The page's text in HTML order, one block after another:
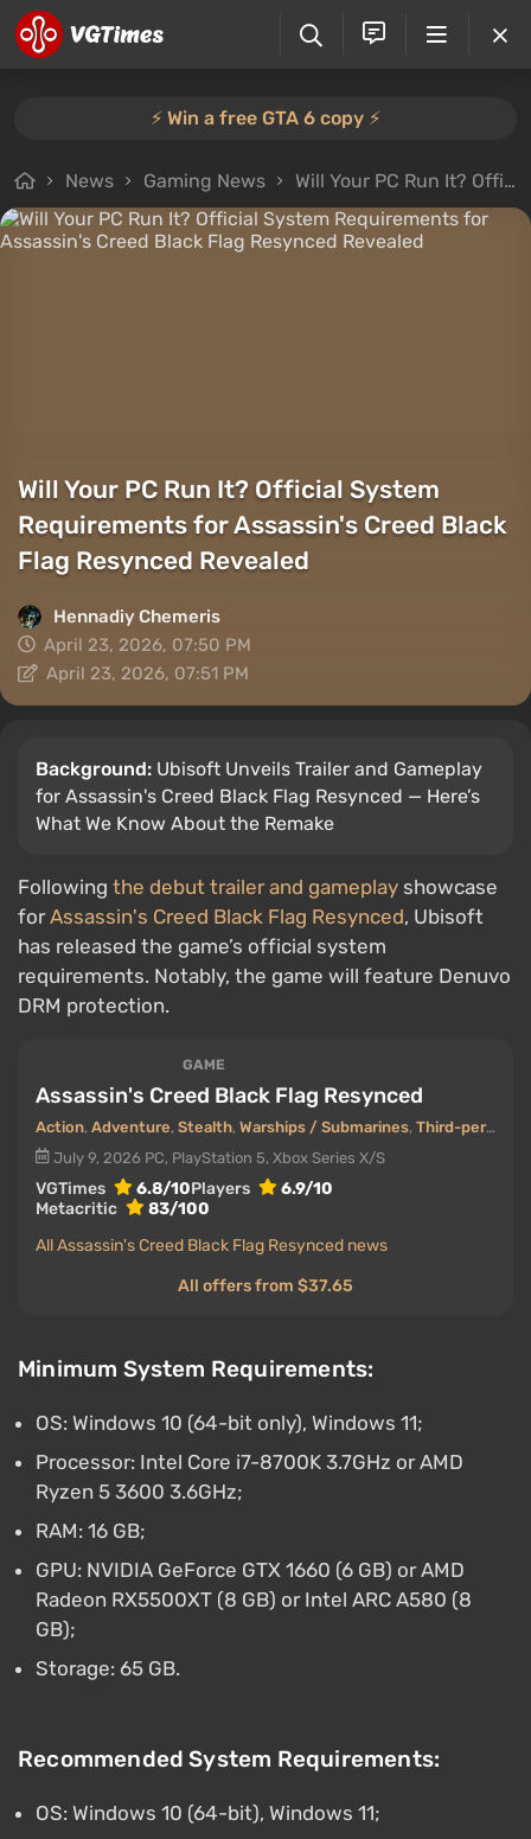
⚡️ Win a free GTA 6 copy ⚡️
News Gaming News Will Your PC Run It? Official System Requirements for Assassin's Creed Black Flag Resynced Revealed
Will Your PC Run It? Official System
Requirements for Assassin's Creed Black
Flag Resynced Revealed
Hennadiy Chemеris
April 23, 2026, 07:50 PM
April 23, 2026, 07:51 PM
Background: Ubisoft Unveils Trailer and Gameplay
for Assassin's Creed Black Flag Resynced — Here’s
What We Know About the Remake
Following the debut trailer and gameplay showcase
forAssassin's Creed Black Flag Resynced, Ubisoft
has released the game’s official system
requirements. Notably, the game will feature Denuvo
DRM protection.
GAME
Assassin's Creed Black Flag Resynced
Action, Adventure, Stealth, Warships / Submarines, Third-person view
July 9, 2026 PC, PlayStation 5, Xbox Series X/S
VGTimes 6.8/10Players
6.9/10
Metacritic
83/100
All Assassin's Creed Black Flag Resynced news
All offers from $37.65
Minimum System Requirements:
OS: Windows 10 (64-bit only), Windows 11;
Processor: Intel Core i7-8700K 3.7GHz or AMD
Ryzen 5 3600 3.6GHz;
RAM: 16 GB;
GPU: NVIDIA GeForce GTX 1660 (6 GB) or AMD
Radeon RX5500XT (8 GB) or Intel ARC A580 (8
GB);
Storage: 65 GB.
Recommended System Requirements:
OS: Windows 10 (64-bit), Windows 11;